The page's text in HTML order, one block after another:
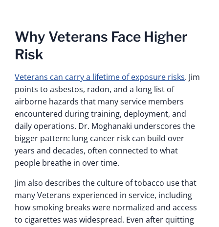
Why Veterans Face Higher
Risk
Veterans can carry a lifetime of exposure risks. Jim
points to asbestos, radon, and a long list of
airborne hazards that many service members
encountered during training, deployment, and
daily operations. Dr. Moghanaki underscores the
bigger pattern: lung cancer risk can build over
years and decades, often connected to what
people breathe in over time.
Jim also describes the culture of tobacco use that
many Veterans experienced in service, including
how smoking breaks were normalized and access
to cigarettes was widespread. Even after quitting